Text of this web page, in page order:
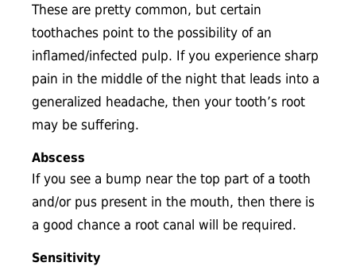
These are pretty common, but certain
toothaches point to the possibility of an
inflamed/infected pulp. If you experience sharp
pain in the middle of the night that leads into a
generalized headache, then your tooth’s root
may be suffering.
Abscess
If you see a bump near the top part of a tooth
and/or pus present in the mouth, then there is
a good chance a root canal will be required.
Sensitivity